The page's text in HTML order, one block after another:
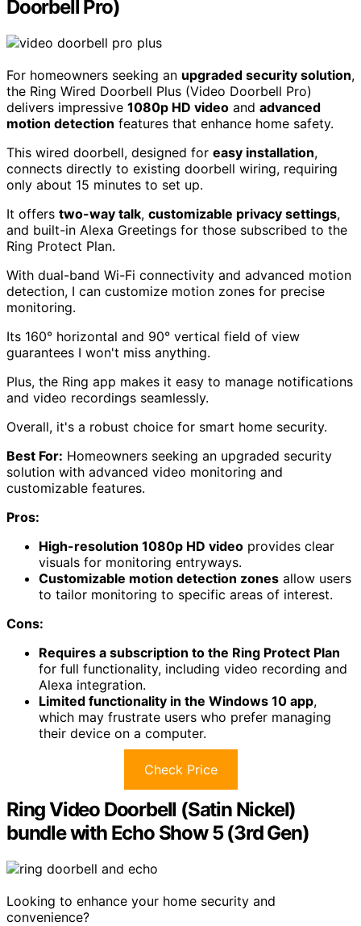
Doorbell Pro)
For homeowners seeking an upgraded security solution,
the Ring Wired Doorbell Plus (Video Doorbell Pro)
delivers impressive 1080p HD video and advanced
motion detection features that enhance home safety.
This wired doorbell, designed for easy installation,
connects directly to existing doorbell wiring, requiring
only about 15 minutes to set up.
It offers two-way talk, customizable privacy settings,
and built-in Alexa Greetings for those subscribed to the
Ring Protect Plan.
With dual-band Wi-Fi connectivity and advanced motion
detection, I can customize motion zones for precise
monitoring.
Its 160° horizontal and 90° vertical field of view
guarantees I won't miss anything.
Plus, the Ring app makes it easy to manage notifications
and video recordings seamlessly.
Overall, it's a robust choice for smart home security.
Best For: Homeowners seeking an upgraded security
solution with advanced video monitoring and
customizable features.
Pros:
High-resolution 1080p HD video provides clear
visuals for monitoring entryways.
Customizable motion detection zones allow users
to tailor monitoring to specific areas of interest.
Cons:
Requires a subscription to the Ring Protect Plan
for full functionality, including video recording and
Alexa integration.
Limited functionality in the Windows 10 app,
which may frustrate users who prefer managing
their device on a computer.
Check Price
Ring Video Doorbell (Satin Nickel)
bundle with Echo Show 5 (3rd Gen)
Looking to enhance your home security and
convenience?